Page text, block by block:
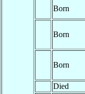
Born
Born
Born
Died